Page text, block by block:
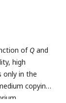
for every
δandf at
results
Table 1 ) was
of Q and
high
only in the
copying